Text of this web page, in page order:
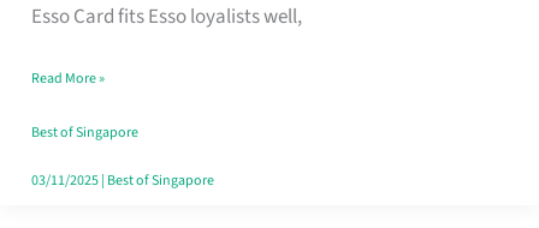
Esso Card fits Esso loyalists well,
Save,
Singapore
Read More »
Best of Singapore
03/11/2025| Best of Singapore